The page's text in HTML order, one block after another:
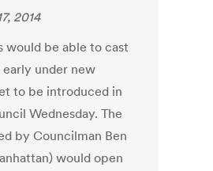
2014
would be able to cast
under new
to be introduced in
Wednesday. The
by Councilman Ben
would open